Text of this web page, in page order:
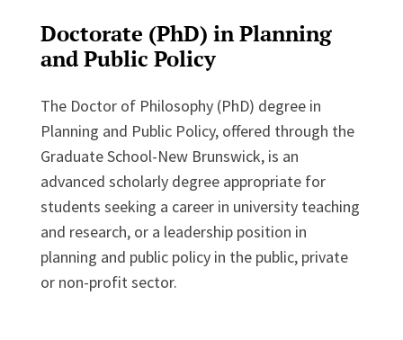
Doctorate (PhD) in Planning
and Public Policy
The Doctor of Philosophy (PhD) degree in
Planning and Public Policy, offered through the
Graduate School-New Brunswick, is an
advanced scholarly degree appropriate for
students seeking a career in university teaching
and research, or a leadership position in
planning and public policy in the public, private
or non-profit sector.